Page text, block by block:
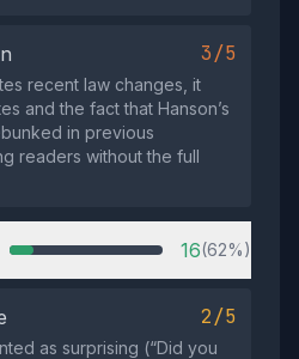
3/5
recent law changes, it
and the fact that Hanson’s
in previous
readers without the full
16(62%)
2/5
as surprising (“Did you